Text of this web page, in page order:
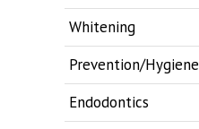
Whitening
Prevention/Hygiene
Endodontics